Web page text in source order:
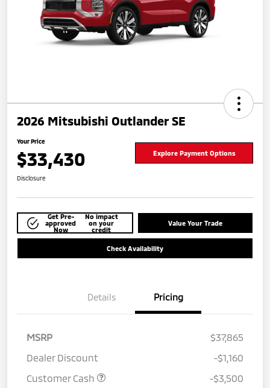
2026 Mitsubishi Outlander SE
Your Price
$33,430 Explore Payment Options
Disclosure
Get Pre-
approved
Now
No impact
on your
credit
Value Your Trade
Check Availability
Details Pricing
MSRP
$37,865
Dealer Discount
-$1,160
Customer Cash
-$3,500